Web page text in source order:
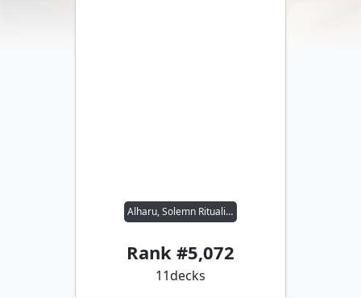
Alharu, Solemn Ritualist // Ravos, Soultender
Rank #5,072
11decks